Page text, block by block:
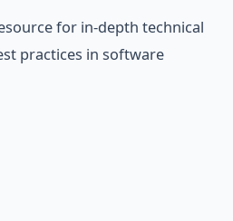
for in-depth technical
practices in software